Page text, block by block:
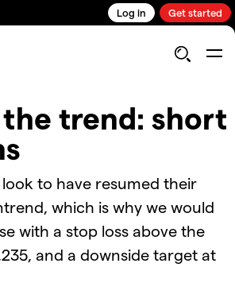
Log in Get started
trend: short
to have resumed their
which is why we would
with a stop loss above the
and a downside target at